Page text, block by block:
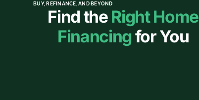
BUY, REFINANCE, AND BEYOND
Find theRight Home
Financingfor You